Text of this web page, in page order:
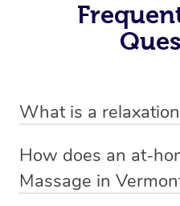
What is a
massage therapy designed
relaxation and reduce
How does an at-
Massage in